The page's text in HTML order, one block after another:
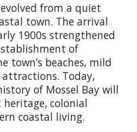
from a quiet
town. The arrival
1900s strengthened
of
town’s beaches, mild
Today,
of Mossel Bay will
colonial
coastal living.